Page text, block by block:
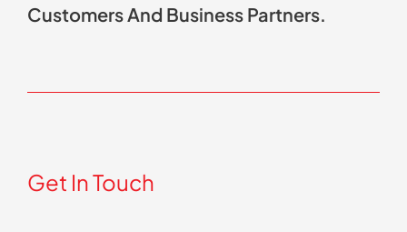
Customers And Business Partners.
Get In Touch